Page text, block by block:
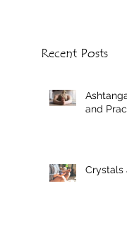
Recent Posts
and
Crystals